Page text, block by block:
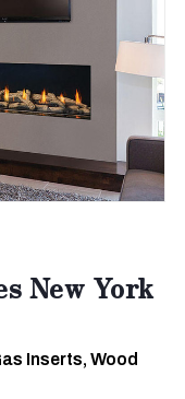
New York
Inserts, Wood